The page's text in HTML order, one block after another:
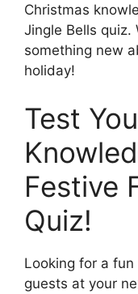
Christmas
Jingle Bells quiz.
something new
holiday!
Test
Festive
Quiz!
Looking for a
guests at your